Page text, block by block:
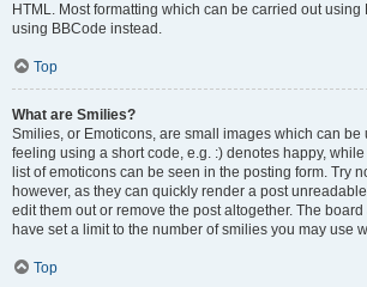
HTML. Most formatting which can be carried out using
using BBCode instead.
Top
What are Smilies?
Smilies, or Emoticons, are small images which can be
feeling using a short code, e.g. :) denotes happy, while
list of emoticons can be seen in the posting form. Try
however, as they can quickly render a post
edit them out or remove the post altogether. The
have set a limit to the number of smilies you may use
Top